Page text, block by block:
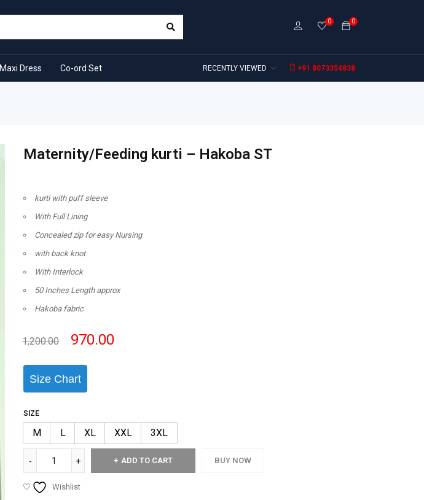
0
0
Maxi Dress Co-ord Set +91 8073354838
RECENTLY VIEWED
Maternity/Feeding kurti – Hakoba ST
kurti with puff sleeve
With Full Lining
Concealed zip for easy Nursing
with back knot
With Interlock
50 Inches Length approx
Hakoba fabric
1,200.00 970.00
Size Chart
SIZE
M L XL XXL 3XL
ADD TO CART BUY NOW
Wishlist